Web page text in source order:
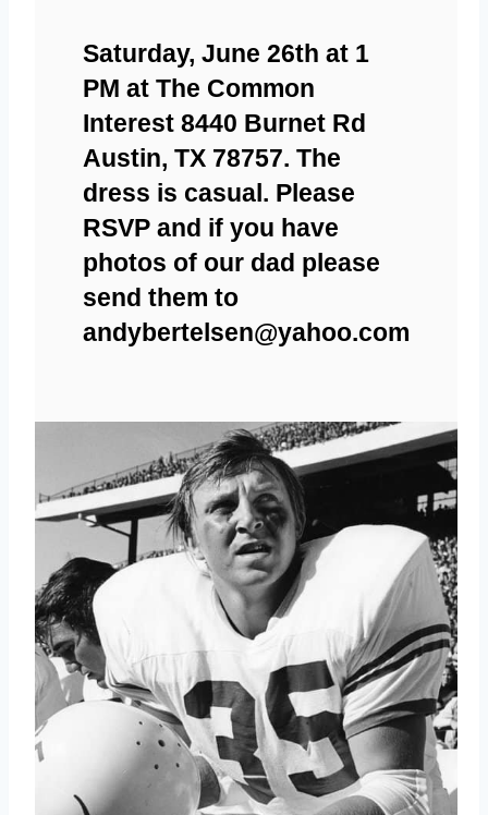
Saturday, June 26th at 1
PM at The Common
Interest 8440 Burnet Rd
Austin, TX 78757. The
dress is casual. Please
RSVP and if you have
photos of our dad please
send them to
andybertelsen@yahoo.com